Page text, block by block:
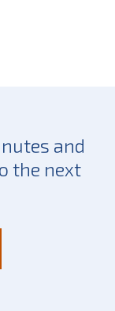
and
the next